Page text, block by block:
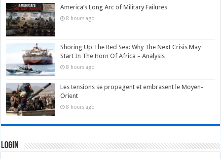
America’s Long Arc of Military Failures
8 hours ago
Shoring Up The Red Sea: Why The Next Crisis May
Start In The Horn Of Africa – Analysis
8 hours ago
Les tensions se propagent et embrasent le Moyen-
Orient
8 hours ago
Login